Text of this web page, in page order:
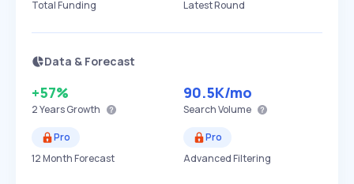
Total Funding
Latest Round
Data & Forecast
+57%
2 YearsGrowth
90.5K/mo
Search Volume
Pro
12 Month Forecast
Pro
Advanced Filtering